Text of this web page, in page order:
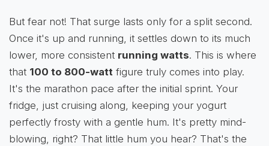
But fear not! That surge lasts only for a split second.
Once it's up and running, it settles down to its much
lower, more consistent running watts. This is where
that 100 to 800-watt figure truly comes into play.
It's the marathon pace after the initial sprint. Your
fridge, just cruising along, keeping your yogurt
perfectly frosty with a gentle hum. It's pretty mind-
blowing, right? That little hum you hear? That's the